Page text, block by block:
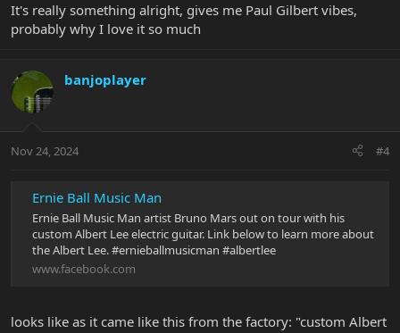
It's really something alright, gives me Paul Gilbert vibes,
probably why I love it so much
banjoplayer
Nov 24, 2024 #4
Ernie Ball Music Man
Ernie Ball Music Man artist Bruno Mars out on tour with his
custom Albert Lee electric guitar. Link below to learn more about
the Albert Lee. #ernieballmusicman #albertlee
www.facebook.com
looks like as it came like this from the factory: "custom Albert